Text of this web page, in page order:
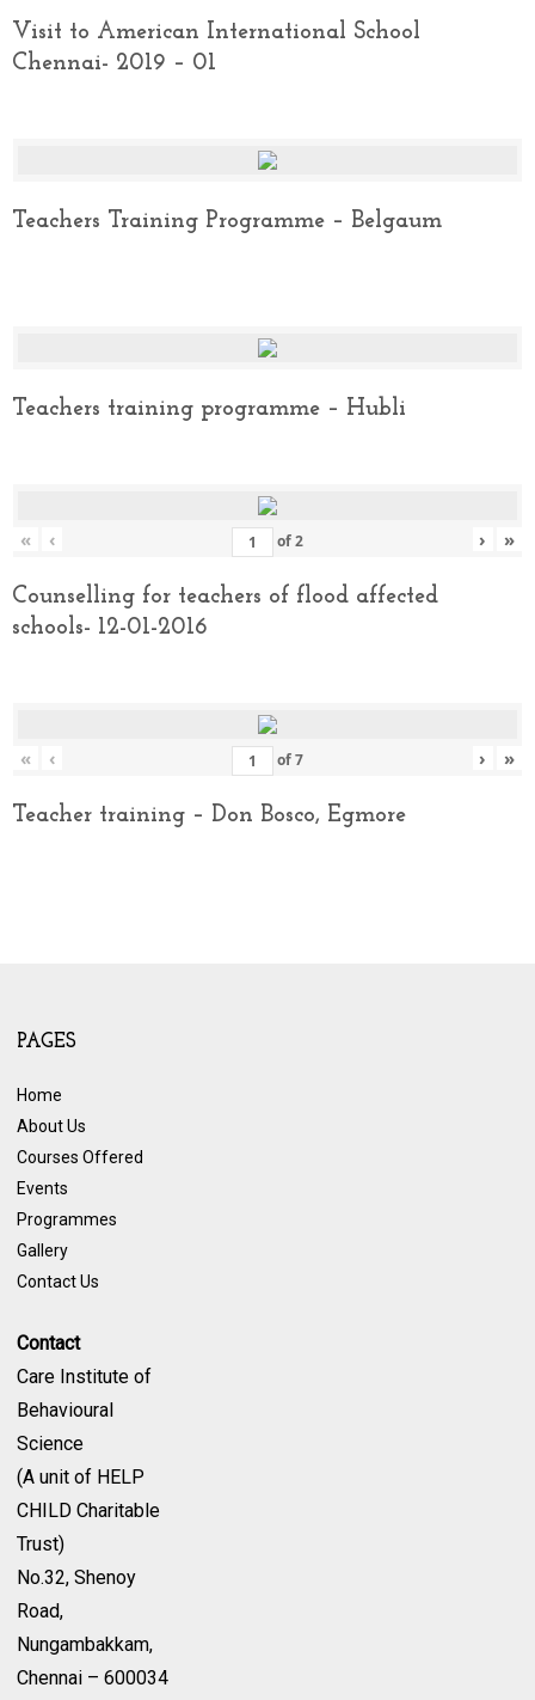
Visit to American International School
Chennai- 2019 – 01
Teachers Training Programme – Belgaum
Teachers training programme – Hubli
« ‹ of2 › »
Counselling for teachers of flood affected
schools- 12-01-2016
« ‹ of7 › »
Teacher training – Don Bosco, Egmore
PAGES
Home
About Us
Courses Offered
Events
Programmes
Gallery
Contact Us
Contact
Care Institute of
Behavioural
Science
(A unit of HELP
CHILD Charitable
Trust)
No.32, Shenoy
Road,
Nungambakkam,
Chennai – 600034